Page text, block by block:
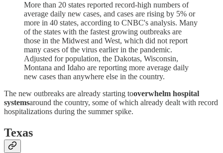
More than 20 states reported record-high numbers of
average daily new cases, and cases are rising by 5% or
more in 40 states, according to CNBC's analysis. Many
of the states with the fastest growing outbreaks are
those in the Midwest and West, which did not report
many cases of the virus earlier in the pandemic.
Adjusted for population, the Dakotas, Wisconsin,
Montana and Idaho are reporting more average daily
new cases than anywhere else in the country.
The new outbreaks are already starting tooverwhelm hospital
systemsaround the country, some of which already dealt with record
hospitalizations during the summer spike.
Texas